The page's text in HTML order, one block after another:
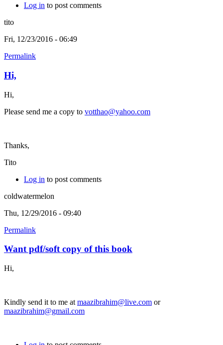
Log in to post comments
tito
Fri, 12/23/2016 - 06:49
Permalink
Hi,
Hi,
Please send me a copy to votthao@yahoo.com
Thanks,
Tito
Log in to post comments
coldwatermelon
Thu, 12/29/2016 - 09:40
Permalink
Want pdf/soft copy of this book
Hi,
Kindly send it to me at maazibrahim@live.com or
maazibrahim@gmail.com